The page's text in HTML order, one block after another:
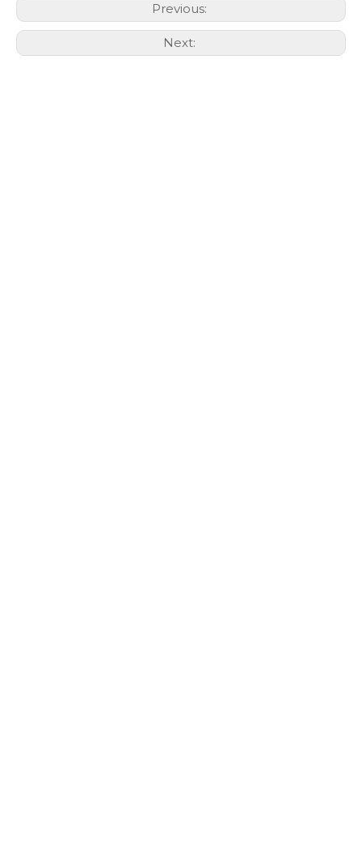
Previous:
Next: